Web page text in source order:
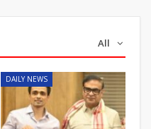
All
DAILY NEWS